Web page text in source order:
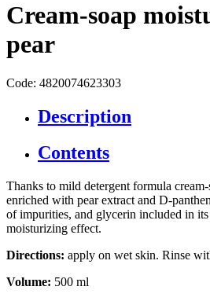
Cream-soap
pear
Code: 4820074623303
Description
Contents
Thanks to mild detergent formula
enriched with pear extract and D-
of impurities, and glycerin included in
moisturizing effect.
Directions: apply on wet skin. Rinse
Volume: 500 ml